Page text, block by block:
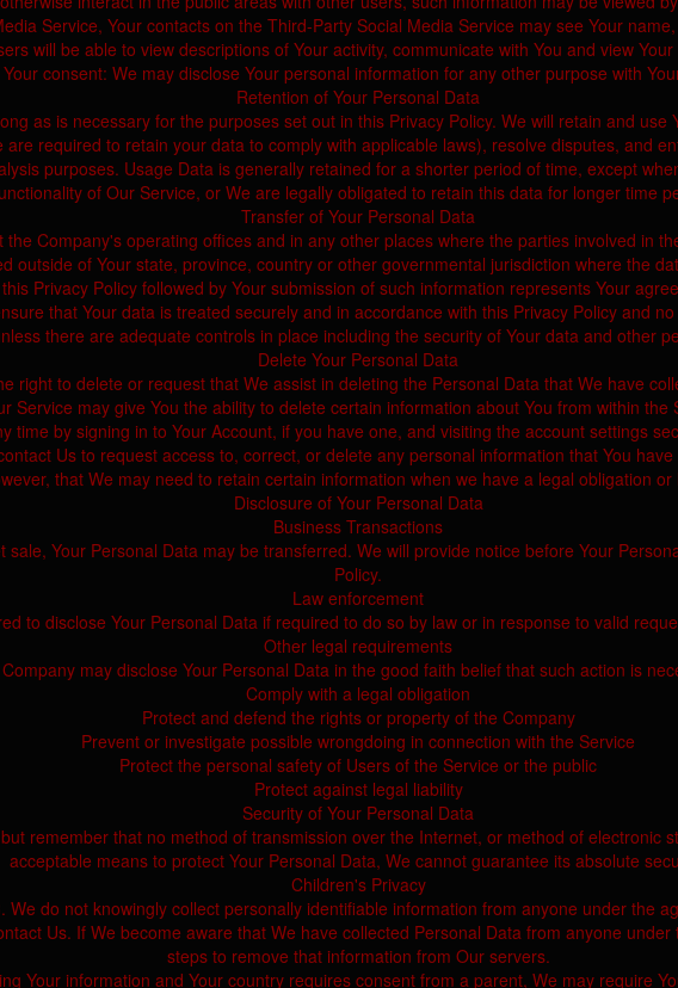
Service, Your contacts on the Third-Party Social Media Service may see Your
will be able to view descriptions of Your activity, communicate with You and view Your
consent: We may disclose Your personal information for any other purpose with
Retention of Your Personal Data
as is necessary for the purposes set out in this Privacy Policy. We will retain and
required to retain your data to comply with applicable laws), resolve disputes, and
purposes. Usage Data is generally retained for a shorter period of time, except
of Our Service, or We are legally obligated to retain this data for longer time
Transfer of Your Personal Data
Company's operating offices and in any other places where the parties involved in
of Your state, province, country or other governmental jurisdiction where the
Privacy Policy followed by Your submission of such information represents Your
that Your data is treated securely and in accordance with this Privacy Policy and
there are adequate controls in place including the security of Your data and other
Delete Your Personal Data
right to delete or request that We assist in deleting the Personal Data that We have
Service may give You the ability to delete certain information about You from within the
time by signing in to Your Account, if you have one, and visiting the account settings
Us to request access to, correct, or delete any personal information that You
that We may need to retain certain information when we have a legal obligation
Disclosure of Your Personal Data
Business Transactions
Your Personal Data may be transferred. We will provide notice before Your
Policy.
Law enforcement
to disclose Your Personal Data if required to do so by law or in response to valid
Other legal requirements
may disclose Your Personal Data in the good faith belief that such action is
Comply with a legal obligation
Protect and defend the rights or property of the Company
Prevent or investigate possible wrongdoing in connection with the Service
Protect the personal safety of Users of the Service or the public
Protect against legal liability
Security of Your Personal Data
remember that no method of transmission over the Internet, or method of electronic
acceptable means to protect Your Personal Data, We cannot guarantee its absolute
Children's Privacy
do not knowingly collect personally identifiable information from anyone under the
Us. If We become aware that We have collected Personal Data from anyone
steps to remove that information from Our servers.
Your information and Your country requires consent from a parent, We may require